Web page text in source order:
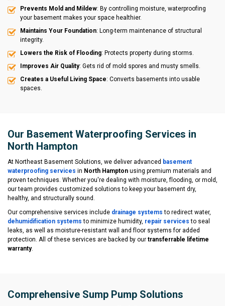
Prevents Mold and Mildew: By controlling moisture, waterproofing
your basement makes your space healthier.
Maintains Your Foundation: Long-term maintenance of structural
integrity.
Lowers the Risk of Flooding: Protects property during storms.
Improves Air Quality: Gets rid of mold spores and musty smells.
Creates a Useful Living Space: Converts basements into usable
spaces.
Our Basement Waterproofing Services in
North Hampton
At Northeast Basement Solutions, we deliver advanced basement
waterproofing services in North Hampton using premium materials and
proven techniques. Whether you're dealing with moisture, flooding, or mold,
our team provides customized solutions to keep your basement dry,
healthy, and structurally sound.
Our comprehensive services include drainage systems to redirect water,
dehumidification systems to minimize humidity, repair services to seal
leaks, as well as moisture-resistant wall and floor systems for added
protection. All of these services are backed by our transferrable lifetime
warranty.
Comprehensive Sump Pump Solutions